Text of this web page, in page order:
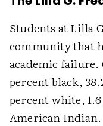
Students at Lilla
community that
academic failure.
percent black,
percent white,
American